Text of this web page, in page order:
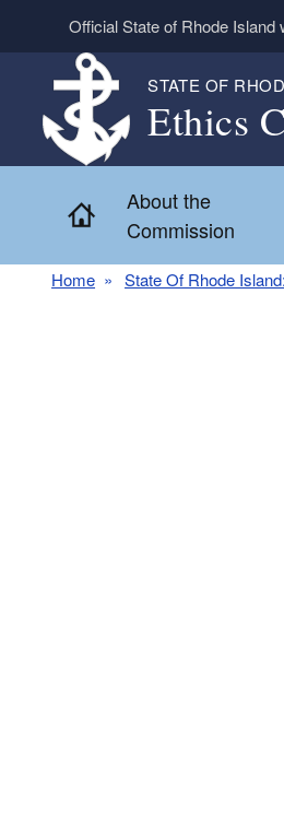
Skip to main content
Official State of Rhode Island
STATE OF
Ethics
Home
About the
Commission
Home State Of Rhode